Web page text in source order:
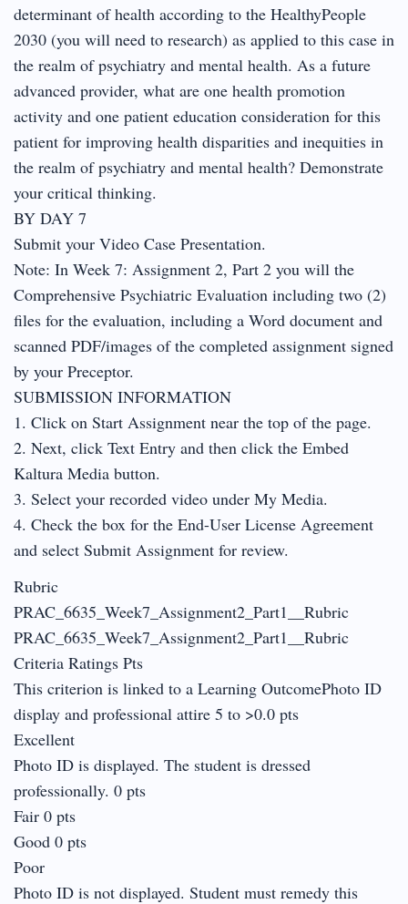
determinant of health according to the HealthyPeople
2030 (you will need to research) as applied to this case in
the realm of psychiatry and mental health. As a future
advanced provider, what are one health promotion
activity and one patient education consideration for this
patient for improving health disparities and inequities in
the realm of psychiatry and mental health? Demonstrate
your critical thinking.
BY DAY 7
Submit your Video Case Presentation.
Note: In Week 7: Assignment 2, Part 2 you will the
Comprehensive Psychiatric Evaluation including two (2)
files for the evaluation, including a Word document and
scanned PDF/images of the completed assignment signed
by your Preceptor.
SUBMISSION INFORMATION
1. Click on Start Assignment near the top of the page.
2. Next, click Text Entry and then click the Embed
Kaltura Media button.
3. Select your recorded video under My Media.
4. Check the box for the End-User License Agreement
and select Submit Assignment for review.
Rubric
PRAC_6635_Week7_Assignment2_Part1__Rubric
PRAC_6635_Week7_Assignment2_Part1__Rubric
Criteria Ratings Pts
This criterion is linked to a Learning OutcomePhoto ID
display and professional attire 5 to >0.0 pts
Excellent
Photo ID is displayed. The student is dressed
professionally. 0 pts
Fair 0 pts
Good 0 pts
Poor
Photo ID is not displayed. Student must remedy this